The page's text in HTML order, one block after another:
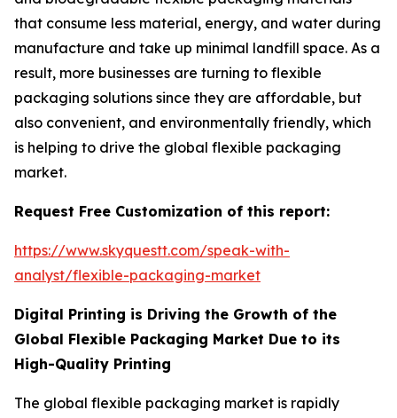
that consume less material, energy, and water during
manufacture and take up minimal landfill space. As a
result, more businesses are turning to flexible
packaging solutions since they are affordable, but
also convenient, and environmentally friendly, which
is helping to drive the global flexible packaging
market.
Request Free Customization of this report:
https://www.skyquestt.com/speak-with-
analyst/flexible-packaging-market
Digital Printing is Driving the Growth of the
Global Flexible Packaging Market Due to its
High-Quality Printing
The global flexible packaging market is rapidly